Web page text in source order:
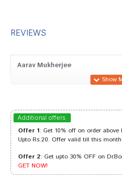
REVIEWS
Aarav Mukherjee
Tanisha Gupta
Neha Trivedi
Additional offers
Offer 1: Get 10% off on order above
Upto Rs.20. Offer valid till this
Offer 2: Get upto 30% OFF on
GET NOW!